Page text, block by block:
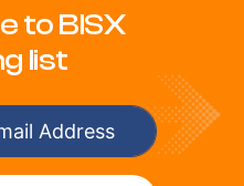
to BISX
list